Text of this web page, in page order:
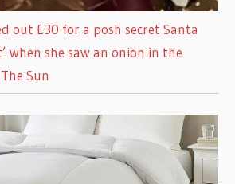
out £30 for a posh secret Santa
when she saw an onion in the
Sun